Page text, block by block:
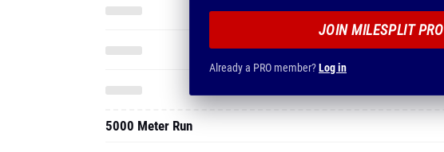
JOIN MILESPLIT PRO
Already a PRO member?Log in
5000 Meter Run